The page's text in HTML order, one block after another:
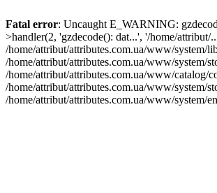
Fatal error: Uncaught E_WARNING:
>handler(2, 'gzdecode(): dat...', '/home/
/home/attribut/attributes.com.ua/www/system/
/home/attribut/attributes.com.ua/www/system/
/home/attribut/attributes.com.ua/www/catalog/
/home/attribut/attributes.com.ua/www/system/
/home/attribut/attributes.com.ua/www/